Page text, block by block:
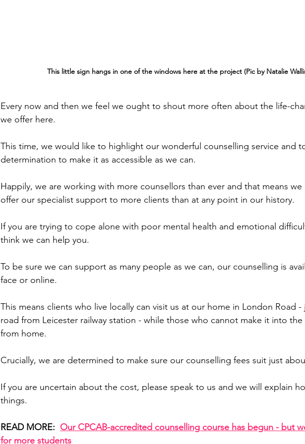
This little sign hangs in one of the windows here at the project (Pic by Natalie
Every now and then we feel we ought to shout more often about the life-
we offer here.
This time, we would like to highlight our wonderful counselling service and
determination to make it as accessible as we can.
Happily, we are working with more counsellors than ever and that means
offer our specialist support to more clients than at any point in our history.
If you are trying to cope alone with poor mental health and emotional
think we can help you.
To be sure we can support as many people as we can, our counselling is
face or online.
This means clients who live locally can visit us at our home in London Road
road from Leicester railway station - while those who cannot make it into
from home.
Crucially, we are determined to make sure our counselling fees suit just
If you are uncertain about the cost, please speak to us and we will explain
things.
READ MORE: Our CPCAB-accredited counselling course has begun - but
for more students